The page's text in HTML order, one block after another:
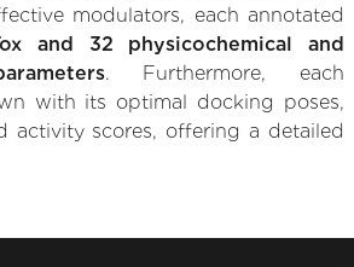
modulators, each annotated
and 32 physicochemical and
. Furthermore, each
with its optimal docking poses,
activity scores, offering a detailed